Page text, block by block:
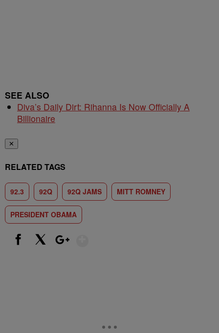
SEE ALSO
Diva’s Daily Dirt: Rihanna Is Now Officially A
Billionaire
✕
RELATED TAGS
92.3 92Q 92Q JAMS MITT ROMNEY
PRESIDENT OBAMA